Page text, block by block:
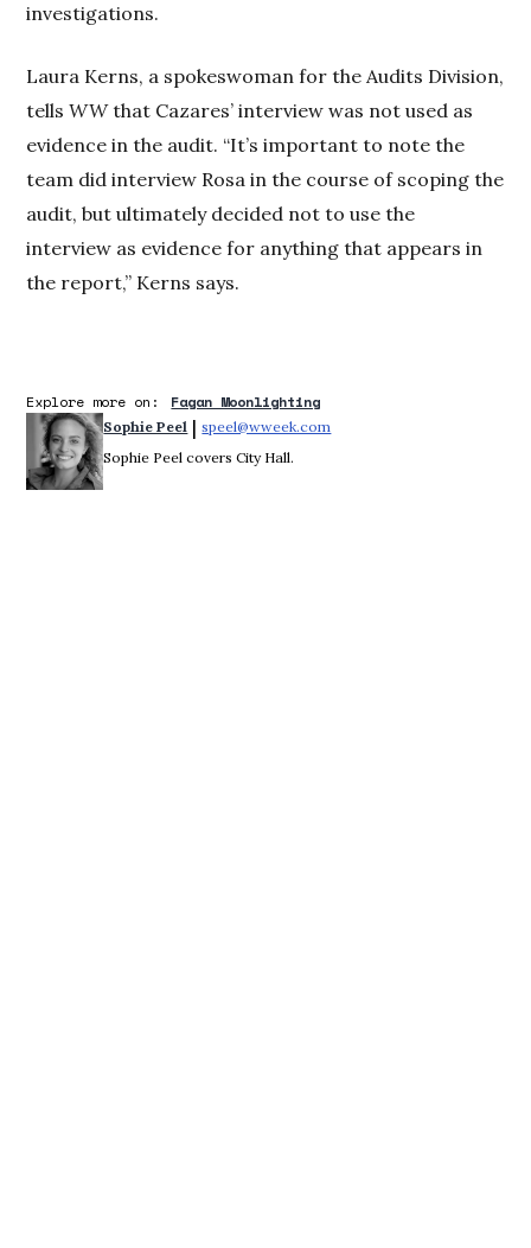
investigations.
Laura Kerns, a spokeswoman for the Audits Division,
tellsWWthat Cazares’ interview was not used as
evidence in the audit. “It’s important to note the
team did interview Rosa in the course of scoping the
audit, but ultimately decided not to use the
interview as evidence for anything that appears in
the report,” Kerns says.
Explore more on: Fagan Moonlighting
Sophie Peel | speel@wweek.com
Sophie Peel covers City Hall.